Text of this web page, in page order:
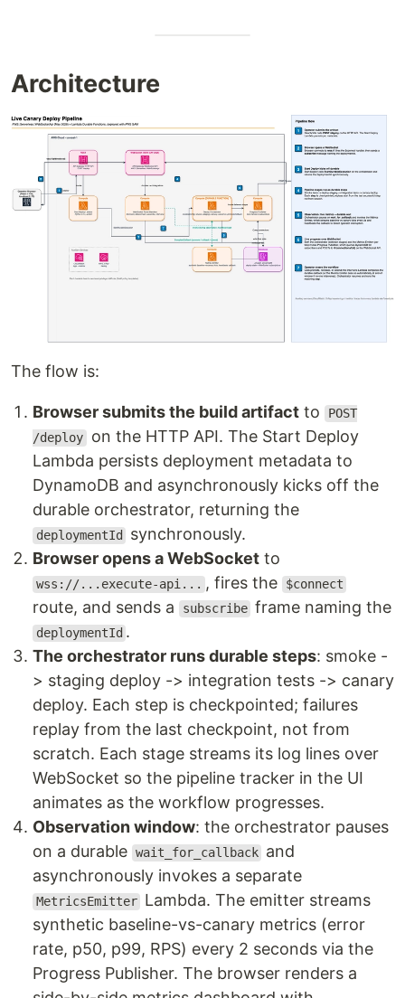
Architecture
The flow is:
Browser submits the build artifact to
POST
/deploy on the HTTP API. The Start Deploy
Lambda persists deployment metadata to
DynamoDB and asynchronously kicks off the
durable orchestrator, returning the
deploymentId
synchronously.
Browser opens a WebSocket to
wss://...execute-api... , fires the $connect
route, and sends a subscribe frame naming the
deploymentId .
The orchestrator runs durable steps: smoke -
> staging deploy -> integration tests -> canary
deploy. Each step is checkpointed; failures
replay from the last checkpoint, not from
scratch. Each stage streams its log lines over
WebSocket so the pipeline tracker in the UI
animates as the workflow progresses.
Observation window: the orchestrator pauses
on a durable wait_for_callback and
asynchronously invokes a separate
MetricsEmitter Lambda. The emitter streams
synthetic baseline-vs-canary metrics (error
rate, p50, p99, RPS) every 2 seconds via the
Progress Publisher. The browser renders a